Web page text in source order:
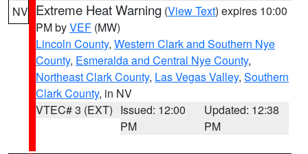
NV Extreme Heat Warning (View Text) expires 10:00
PM byVEF (MW)
Lincoln County, Western Clark and Southern Nye
County, Esmeralda and Central Nye County,
Northeast Clark County, Las Vegas Valley, Southern
Clark County, in NV
VTEC# 3 (EXT) Issued: 12:00
PM
Updated: 12:38
PM